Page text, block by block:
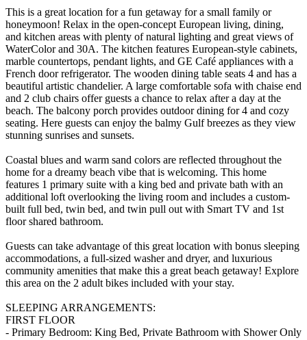
This is a great location for a fun getaway for a small family or
honeymoon! Relax in the open-concept European living, dining,
and kitchen areas with plenty of natural lighting and great views of
WaterColor and 30A. The kitchen features European-style cabinets,
marble countertops, pendant lights, and GE Café appliances with a
French door refrigerator. The wooden dining table seats 4 and has a
beautiful artistic chandelier. A large comfortable sofa with chaise end
and 2 club chairs offer guests a chance to relax after a day at the
beach. The balcony porch provides outdoor dining for 4 and cozy
seating. Here guests can enjoy the balmy Gulf breezes as they view
stunning sunrises and sunsets.
Coastal blues and warm sand colors are reflected throughout the
home for a dreamy beach vibe that is welcoming. This home
features 1 primary suite with a king bed and private bath with an
additional loft overlooking the living room and includes a custom-
built full bed, twin bed, and twin pull out with Smart TV and 1st
floor shared bathroom.
Guests can take advantage of this great location with bonus sleeping
accommodations, a full-sized washer and dryer, and luxurious
community amenities that make this a great beach getaway! Explore
this area on the 2 adult bikes included with your stay.
SLEEPING ARRANGEMENTS:
FIRST FLOOR
- Primary Bedroom: King Bed, Private Bathroom with Shower Only